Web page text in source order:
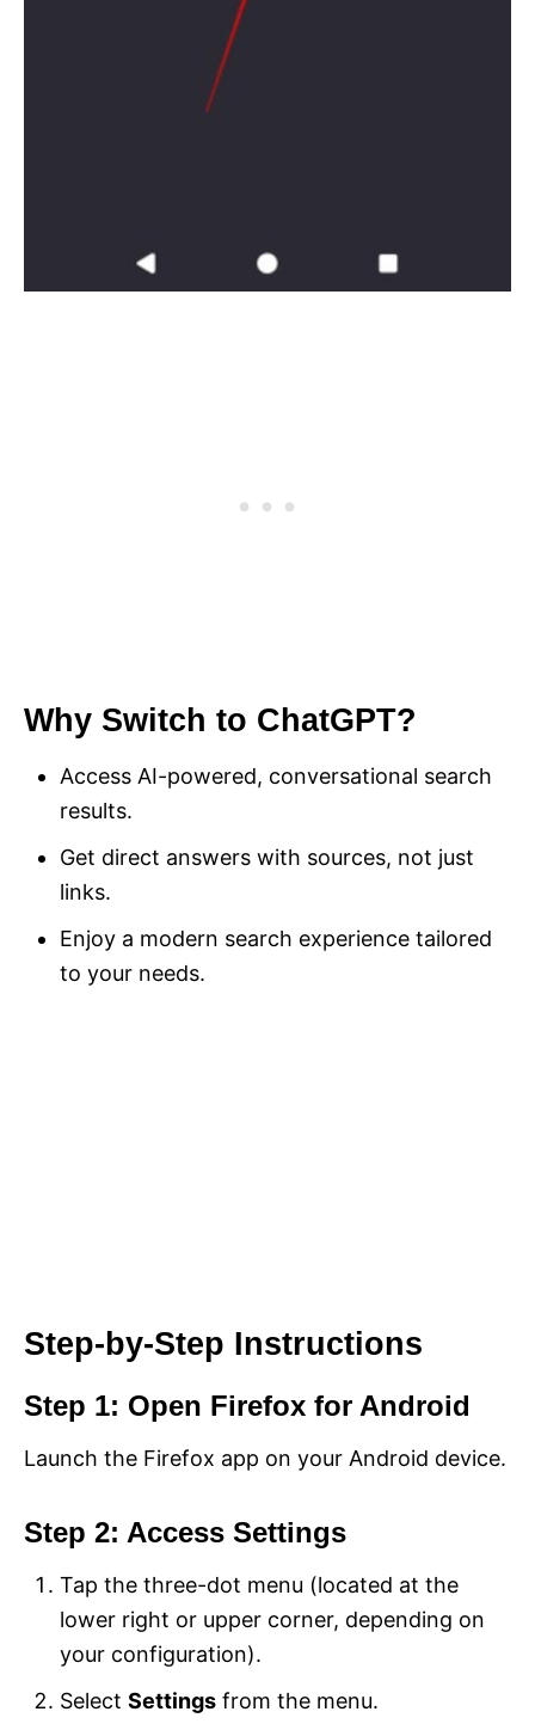
Why Switch to ChatGPT?
Access AI-powered, conversational search
results.
Get direct answers with sources, not just
links.
Enjoy a modern search experience tailored
to your needs.
Step-by-Step Instructions
Step 1: Open Firefox for Android
Launch the Firefox app on your Android device.
Step 2: Access Settings
Tap the three-dot menu (located at the
lower right or upper corner, depending on
your configuration).
Select Settings from the menu.